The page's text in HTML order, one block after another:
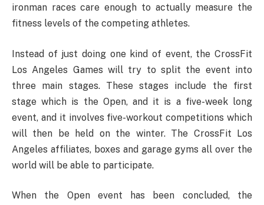
ironman races care enough to actually measure the
fitness levels of the competing athletes.
Instead of just doing one kind of event, the CrossFit
Los Angeles Games will try to split the event into
three main stages. These stages include the first
stage which is the Open, and it is a five-week long
event, and it involves five-workout competitions which
will then be held on the winter. The CrossFit Los
Angeles affiliates, boxes and garage gyms all over the
world will be able to participate.
When the Open event has been concluded, the